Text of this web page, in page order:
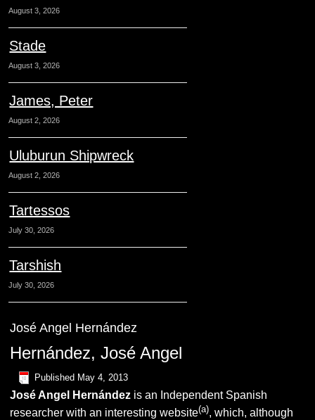
August 3, 2026
Stade
August 3, 2026
James, Peter
August 2, 2026
Uluburun Shipwreck
August 2, 2026
Tartessos
July 30, 2026
Tarshish
July 30, 2026
José Angel Hernández
Hernández, José Angel
Published May 4, 2013
José Angel Hernández is an Independent Spanish
researcher with an interesting website(a), which, although